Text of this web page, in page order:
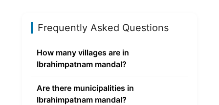
Frequently Asked Questions
How many villages are in
Ibrahimpatnam mandal?
Are there municipalities in
Ibrahimpatnam mandal?